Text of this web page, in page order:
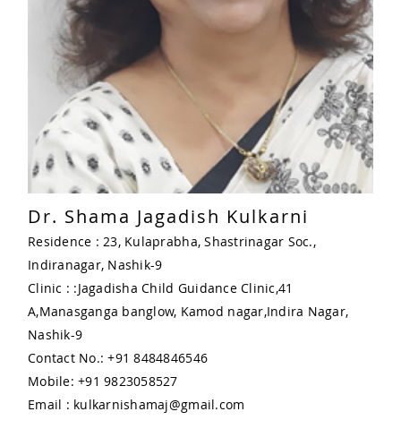
Dr. Shama Jagadish Kulkarni
Residence : 23, Kulaprabha, Shastrinagar Soc.,
Indiranagar, Nashik-9
Clinic : :Jagadisha Child Guidance Clinic,41
A,Manasganga banglow, Kamod nagar,Indira Nagar,
Nashik-9
Contact No.: +91 8484846546
Mobile: +91 9823058527
Email : kulkarnishamaj@gmail.com